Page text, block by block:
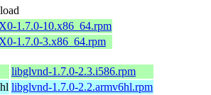
1.7.0-10.x86_64.rpm
1.7.0-3.x86_64.rpm
libglvnd-1.7.0-2.3.i586.rpm
libglvnd-1.7.0-2.2.armv6hl.rpm